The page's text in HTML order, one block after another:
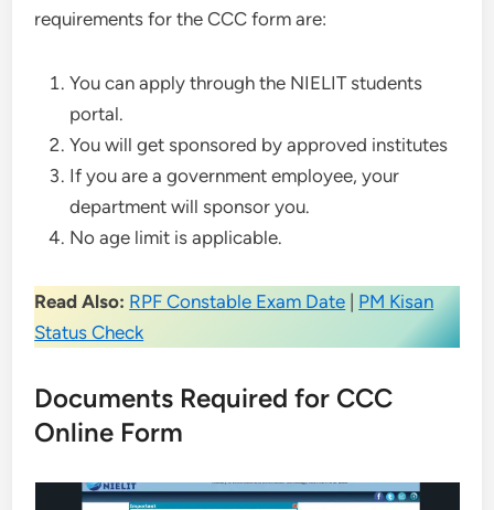
requirements for the CCC form are:
You can apply through the NIELIT students
portal.
You will get sponsored by approved institutes
If you are a government employee, your
department will sponsor you.
No age limit is applicable.
Read Also: RPF Constable Exam Date | PM Kisan
Status Check
Documents Required for CCC
Online Form